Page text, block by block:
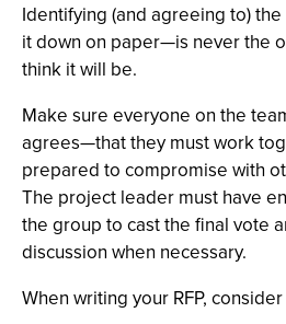
Identifying (and agreeing to)
it down on paper—is never the
think it will be.
Make sure everyone on the
agrees—that they must work
prepared to compromise with
The project leader must have
the group to cast the final vote
discussion when necessary.
When writing your RFP,